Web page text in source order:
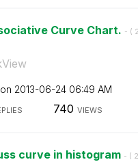
Curve Chart. - (
on ‎2013-06-24 06:49 AM
740 VIEWS
curve in histogram - (